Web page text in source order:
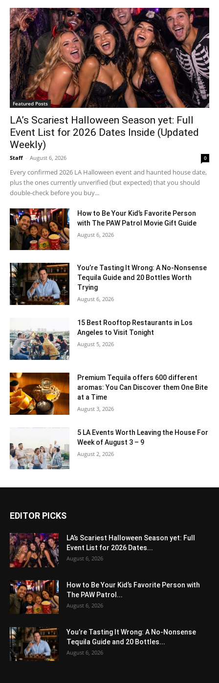
Featured Posts
LA’s Scariest Halloween Season yet: Full
Event List for 2026 Dates Inside (Updated
Weekly)
Staff - August 6, 2026 0
Every confirmed 2026 LA Halloween event and haunted house date,
plus the ones currently unverified (but expected) that you should
double-check before you buy...
How to Be Your Kid’s Favorite Person
with The PAW Patrol Movie Gift Guide
August 6, 2026
You’re Tasting It Wrong: A No-Nonsense
Tequila Guide and 20 Bottles Worth
Trying
August 6, 2026
15 Best Rooftop Restaurants in Los
Angeles to Visit Tonight
August 5, 2026
Premium Tequila offers 600 different
aromas: You Can Discover them One Bite
at a Time
August 3, 2026
5 LA Events Worth Leaving the House For
Week of August 3 – 9
August 2, 2026
EDITOR PICKS
LA’s Scariest Halloween Season yet: Full
Event List for 2026 Dates...
August 6, 2026
How to Be Your Kid’s Favorite Person with
The PAW Patrol...
August 6, 2026
You’re Tasting It Wrong: A No-Nonsense
Tequila Guide and 20 Bottles...
August 6, 2026